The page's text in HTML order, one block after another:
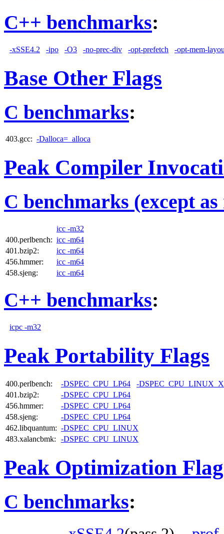
C++ benchmarks:
-xSSE4.2 -ipo -O3 -no-prec-div -opt-prefetch -opt-mem-
Base Other Flags
C benchmarks:
403.gcc: -Dalloca=_alloca
Peak Compiler
C benchmarks (except
icc -m32
400.perlbench: icc -m64
401.bzip2:
icc -m64
456.hmmer:
icc -m64
458.sjeng:
icc -m64
C++ benchmarks:
icpc -m32
Peak Portability Flags
400.perlbench: -DSPEC_CPU_LP64
-
401.bzip2:
-DSPEC_CPU_LP64
456.hmmer:
-DSPEC_CPU_LP64
458.sjeng:
-DSPEC_CPU_LP64
462.libquantum: -DSPEC_CPU_LINUX
483.xalancbmk:
-DSPEC_CPU_LINUX
Peak Optimization
C benchmarks: